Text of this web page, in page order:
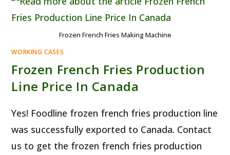
Frozen French Fries Making Machine
WORKING CASES
Frozen French Fries Production
Line Price In Canada
Yes! Foodline frozen french fries production line
was successfully exported to Canada. Contact
us to get the frozen french fries production